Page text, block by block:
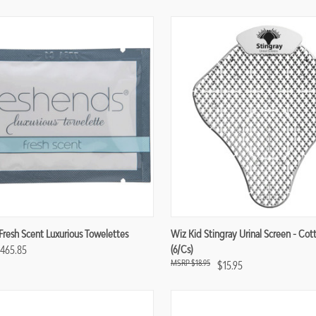
Scent Luxurious Towelettes Compare
Wiz Kid Stingray Urinal Screen -
(6/cs)
$15.95
$18.95